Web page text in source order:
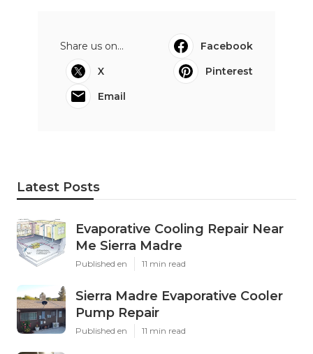
Share us on...
Facebook
X
Pinterest
Email
Latest Posts
Evaporative Cooling Repair Near
Me Sierra Madre
Published en 11 min read
Sierra Madre Evaporative Cooler
Pump Repair
Published en 11 min read